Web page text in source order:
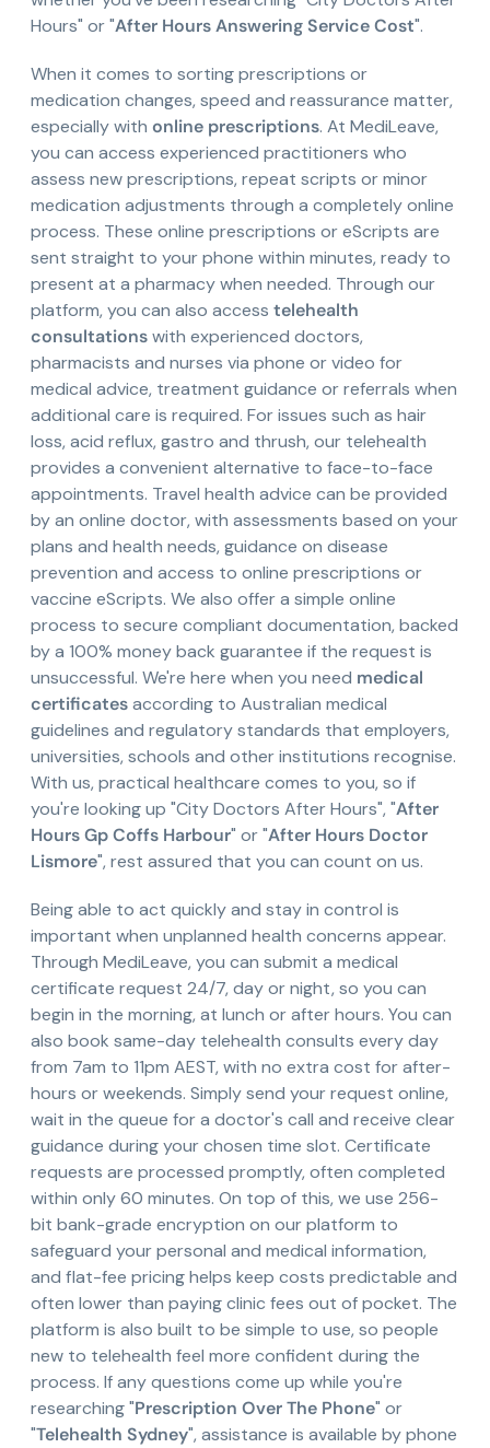
Hours" or "After Hours Answering Service Cost".
When it comes to sorting prescriptions or
medication changes, speed and reassurance matter,
especially with online prescriptions. At MediLeave,
you can access experienced practitioners who
assess new prescriptions, repeat scripts or minor
medication adjustments through a completely online
process. These online prescriptions or eScripts are
sent straight to your phone within minutes, ready to
present at a pharmacy when needed. Through our
platform, you can also access telehealth
consultationswith experienced doctors,
pharmacists and nurses via phone or video for
medical advice, treatment guidance or referrals when
additional care is required. For issues such as hair
loss, acid reflux, gastro and thrush, our telehealth
provides a convenient alternative to face-to-face
appointments. Travel health advice can be provided
by an online doctor, with assessments based on your
plans and health needs, guidance on disease
prevention and access to online prescriptions or
vaccine eScripts. We also offer a simple online
process to secure compliant documentation, backed
by a 100% money back guarantee if the request is
unsuccessful. We're here when you need medical
certificatesaccording to Australian medical
guidelines and regulatory standards that employers,
universities, schools and other institutions recognise.
With us, practical healthcare comes to you, so if
you're looking up "City Doctors After Hours", "After
Hours Gp Coffs Harbour" or "After Hours Doctor
Lismore", rest assured that you can count on us.
Being able to act quickly and stay in control is
important when unplanned health concerns appear.
Through MediLeave, you can submit a medical
certificate request 24/7, day or night, so you can
begin in the morning, at lunch or after hours. You can
also book same-day telehealth consults every day
from 7am to 11pm AEST, with no extra cost for after-
hours or weekends. Simply send your request online,
wait in the queue for a doctor's call and receive clear
guidance during your chosen time slot. Certificate
requests are processed promptly, often completed
within only 60 minutes. On top of this, we use 256-
bit bank-grade encryption on our platform to
safeguard your personal and medical information,
and flat-fee pricing helps keep costs predictable and
often lower than paying clinic fees out of pocket. The
platform is also built to be simple to use, so people
new to telehealth feel more confident during the
process. If any questions come up while you're
researching "Prescription Over The Phone" or
"Telehealth Sydney", assistance is available by phone